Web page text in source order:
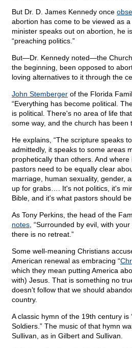
But Dr. D. James Kennedy once
abortion has come to be viewed as a
minister speaks out on abortion, he
“preaching politics.”
But—Dr. Kennedy noted—the
the beginning, been opposed to
loving alternatives to it through the
John Stemberger of the Florida
“Everything has become political.
is political. There's no area of life
some way, and the church has been
He explains, “The scripture speaks
admittedly, it speaks to some areas
prophetically than others. And where
pastors need to be equally clear
marriage, human sexuality, gender,
up for grabs…. It's not politics, it's
Bible, and it's what pastors should
As Tony Perkins, the head of the
notes , “Surrounded by evil, with
there is no retreat.”
Some well-meaning Christians
American renewal as embracing “
which they mean putting America
with) Jesus. That is something no
doesn’t follow that we should
country.
A classic hymn of the 19th century is
Soldiers.” The music of that hymn
Sullivan, as in Gilbert and Sullivan.